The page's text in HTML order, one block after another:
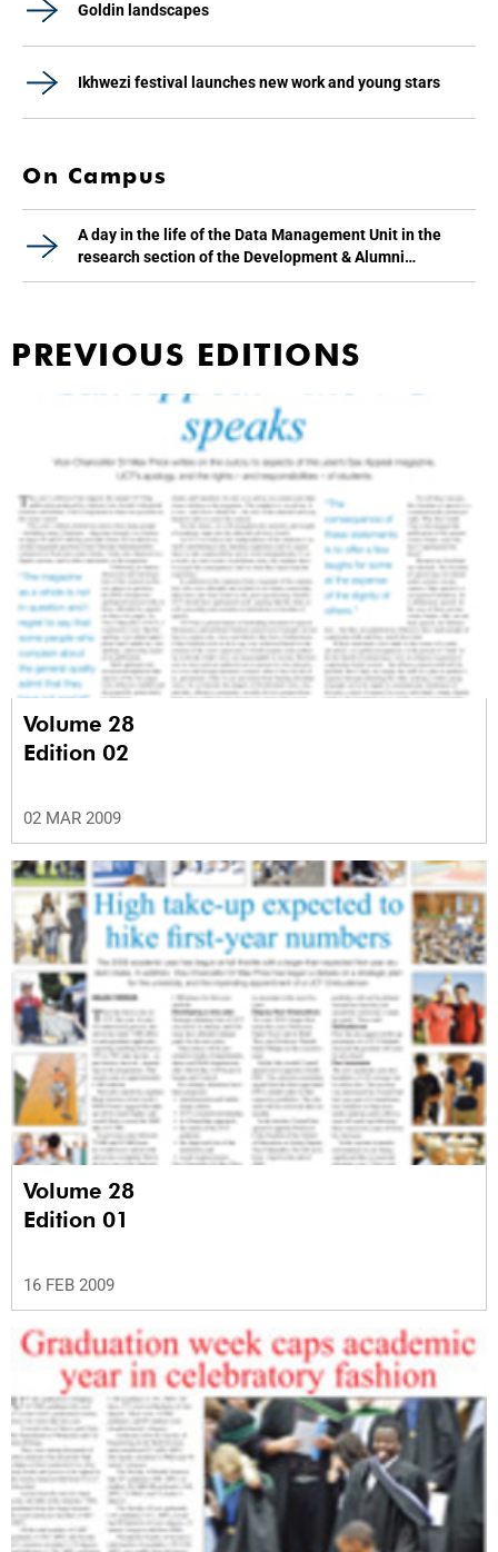
Goldin landscapes
Ikhwezi festival launches new work and young stars
On Campus
A day in the life of the Data Management Unit in the
research section of the Development & Alumni
Department
PREVIOUS EDITIONS
Volume 28
Edition 02
02 MAR 2009
Volume 28
Edition 01
16 FEB 2009